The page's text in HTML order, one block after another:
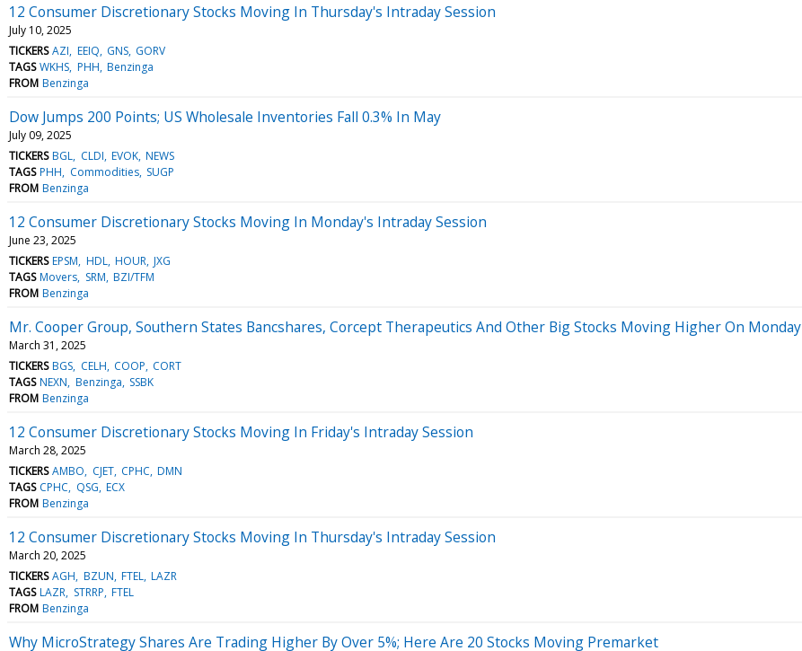
12 Consumer Discretionary Stocks Moving In Thursday's Intraday Session
July 10, 2025
TICKERS AZI EEIQ GNS GORV
TAGS WKHS PHH Benzinga
FROM Benzinga
Dow Jumps 200 Points; US Wholesale Inventories Fall 0.3% In May
July 09, 2025
TICKERS BGL CLDI EVOK NEWS
TAGS PHH Commodities SUGP
FROM Benzinga
12 Consumer Discretionary Stocks Moving In Monday's Intraday Session
June 23, 2025
TICKERS EPSM HDL HOUR JXG
TAGS Movers SRM BZI/TFM
FROM Benzinga
Mr. Cooper Group, Southern States Bancshares, Corcept Therapeutics And Other Big Stocks Moving Higher On Monday
March 31, 2025
TICKERS BGS CELH COOP CORT
TAGS NEXN Benzinga SSBK
FROM Benzinga
12 Consumer Discretionary Stocks Moving In Friday's Intraday Session
March 28, 2025
TICKERS AMBO CJET CPHC DMN
TAGS CPHC QSG ECX
FROM Benzinga
12 Consumer Discretionary Stocks Moving In Thursday's Intraday Session
March 20, 2025
TICKERS AGH BZUN FTEL LAZR
TAGS LAZR STRRP FTEL
FROM Benzinga
Why MicroStrategy Shares Are Trading Higher By Over 5%; Here Are 20 Stocks Moving Premarket